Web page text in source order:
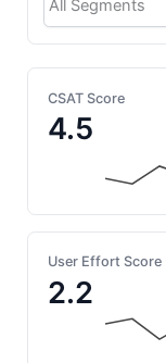
CSAT Score
4.5
User Effort Score
2.2